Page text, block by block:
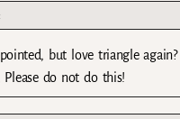
but love triangle again?
Please do not do this!